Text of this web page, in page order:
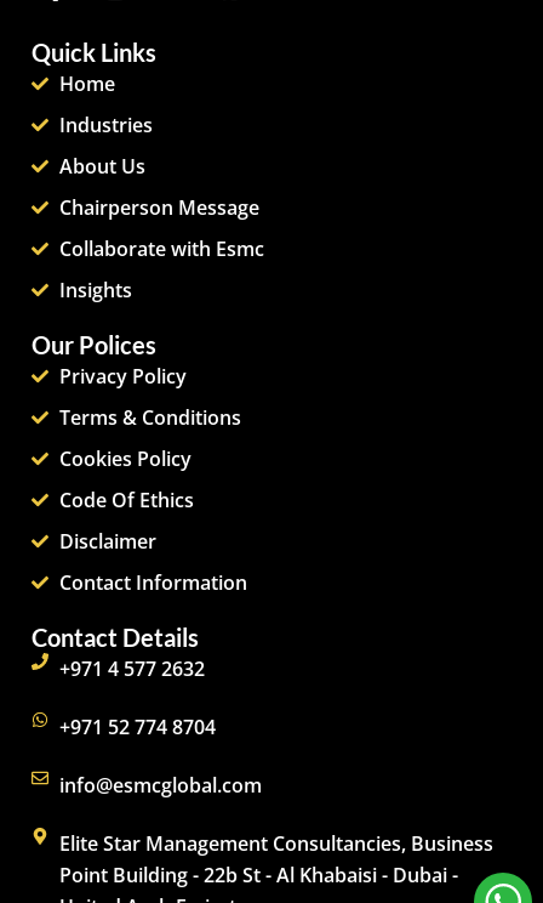
Quick Links
Home
Industries
About Us
Chairperson Message
Collaborate with Esmc
Insights
Our Polices
Privacy Policy
Terms & Conditions
Cookies Policy
Code Of Ethics
Disclaimer
Contact Information
Contact Details
+971 4 577 2632
+971 52 774 8704
info@esmcglobal.com
Elite Star Management Consultancies, Business
Point Building - 22b St - Al Khabaisi - Dubai -